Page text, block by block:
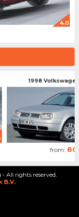
4.0
1998
from:
All rights reserved.
B.V.